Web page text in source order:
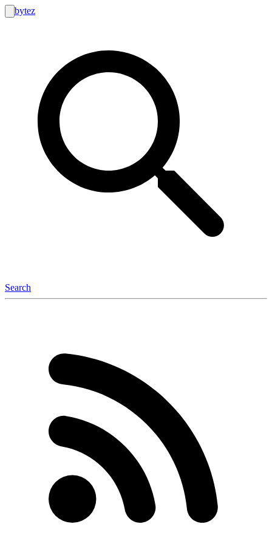
bytez
Search